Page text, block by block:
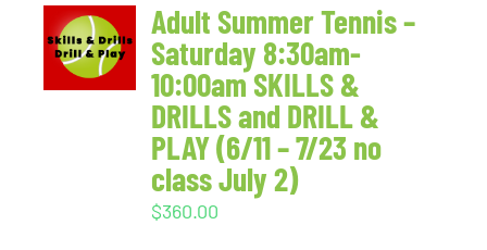
Adult Summer Tennis –
Saturday 8:30am-
10:00am SKILLS &
DRILLS and DRILL &
PLAY (6/11 – 7/23 no
class July 2)
$360.00